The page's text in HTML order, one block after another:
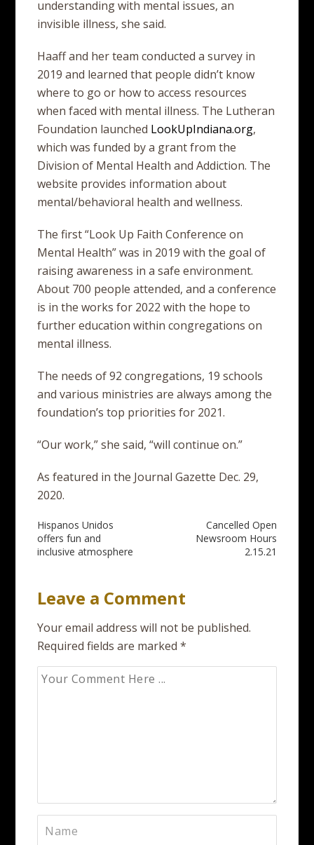
understanding with mental issues, an
invisible illness, she said.
Haaff and her team conducted a survey in
2019 and learned that people didn’t know
where to go or how to access resources
when faced with mental illness. The Lutheran
Foundation launched LookUpIndiana.org,
which was funded by a grant from the
Division of Mental Health and Addiction. The
website provides information about
mental/behavioral health and wellness.
The first “Look Up Faith Conference on
Mental Health” was in 2019 with the goal of
raising awareness in a safe environment.
About 700 people attended, and a conference
is in the works for 2022 with the hope to
further education within congregations on
mental illness.
The needs of 92 congregations, 19 schools
and various ministries are always among the
foundation’s top priorities for 2021.
“Our work,” she said, “will continue on.”
As featured in the Journal Gazette Dec. 29,
2020.
Post
navigation
Hispanos Unidos
offers fun and
inclusive atmosphere
Cancelled Open
Newsroom Hours
2.15.21
Leave a Comment
Your email address will not be published.
Required fields are marked*